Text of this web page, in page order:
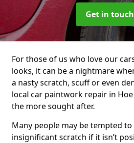
Get in touch
For those of us who love our
looks, it can be a nightmare
a nasty scratch, scuff or even
local car paintwork repair in Hoe
the more sought after.
Many people may be tempted to
insignificant scratch if it isn’t